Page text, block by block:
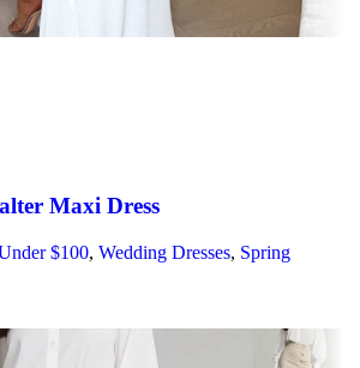
Maxi Dress
$100, Wedding Dresses, Spring